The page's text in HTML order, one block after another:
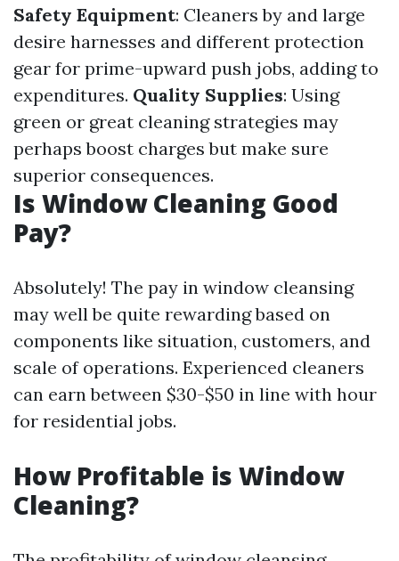
Safety Equipment: Cleaners by and large
desire harnesses and different protection
gear for prime-upward push jobs, adding to
expenditures. Quality Supplies: Using
green or great cleaning strategies may
perhaps boost charges but make sure
superior consequences.
Is Window Cleaning Good
Pay?
Absolutely! The pay in window cleansing
may well be quite rewarding based on
components like situation, customers, and
scale of operations. Experienced cleaners
can earn between $30-$50 in line with hour
for residential jobs.
How Profitable is Window
Cleaning?